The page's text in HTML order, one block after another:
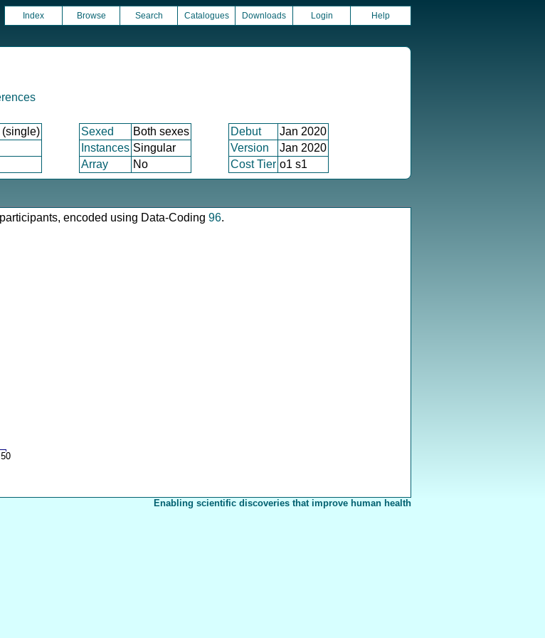
Index Browse Search Catalogues Downloads Login Help
Sexed Both sexes Debut
Jan 2020
Instances Singular Version
Jan 2020
Array No Cost Tier o1 s1
encoded using Data-Coding 96.
Enabling scientific discoveries that improve human health